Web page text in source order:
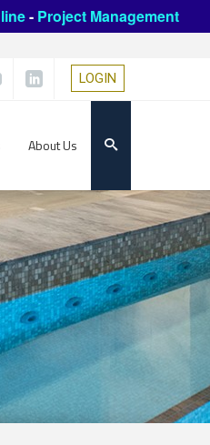
- Project Management
LOGIN
About Us